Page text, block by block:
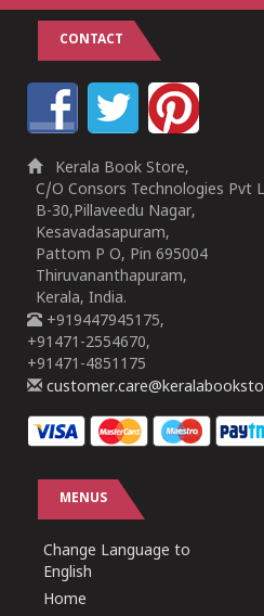
CONTACT
Kerala Book Store,
C/O Consors Technologies Pvt
B-30,Pillaveedu Nagar,
Kesavadasapuram,
Pattom P O, Pin 695004
Thiruvananthapuram,
Kerala, India.
+919447945175,
+91471-2554670,
+91471-4851175
MENUS
Change Language to
English
Home